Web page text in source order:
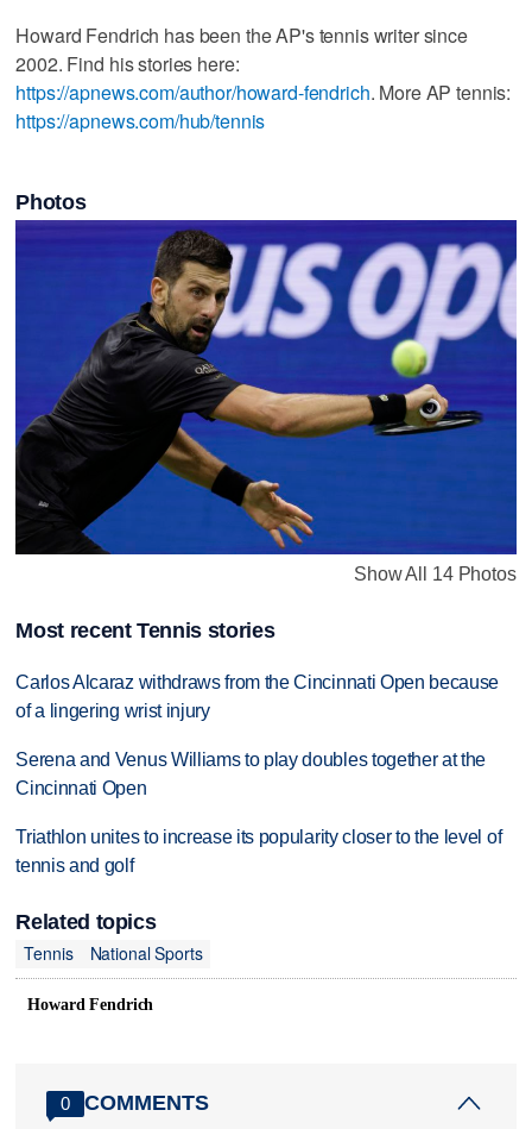
Howard Fendrich has been the AP's tennis writer since
2002. Find his stories here:
https://apnews.com/author/howard-fendrich. More AP tennis:
https://apnews.com/hub/tennis
Photos
Show All 14 Photos
Most recent Tennis stories
Carlos Alcaraz withdraws from the Cincinnati Open because
of a lingering wrist injury
Serena and Venus Williams to play doubles together at the
Cincinnati Open
Triathlon unites to increase its popularity closer to the level of
tennis and golf
Related topics
Tennis
National Sports
Howard Fendrich
0 COMMENTS